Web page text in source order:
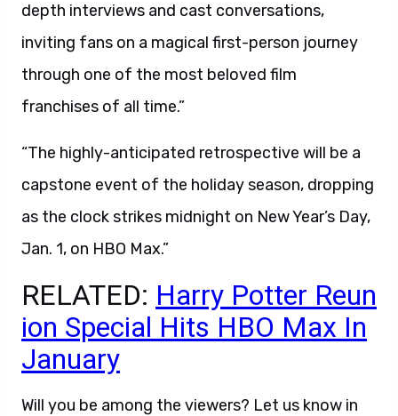
depth interviews and cast conversations,
inviting fans on a magical first-person journey
through one of the most beloved film
franchises of all time.”
“The highly-anticipated retrospective will be a
capstone event of the holiday season, dropping
as the clock strikes midnight on New Year’s Day,
Jan. 1, on HBO Max.”
RELATED: Harry Potter Reun
ion Special Hits HBO Max In
January
Will you be among the viewers? Let us know in